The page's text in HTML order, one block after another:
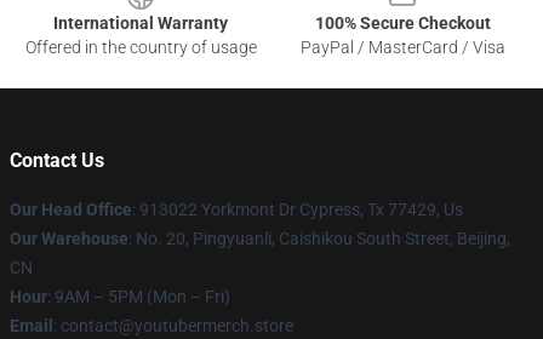
International Warranty
Offered in the country of usage
100% Secure Checkout
PayPal / MasterCard / Visa
Contact Us
Our Head Office: 913022 Yorkmont Dr Cypress, Tx 77429, Us
Our Warehouse: No. 20, Pingyuanli, Caishikou South Street, Beijing,
CN
Hour: 9AM – 5PM (Mon – Fri)
Email : contact@youtubermerch.store